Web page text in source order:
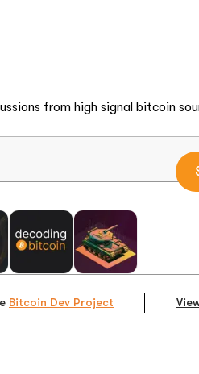
from high signal bitcoin
Bitcoin Dev Project